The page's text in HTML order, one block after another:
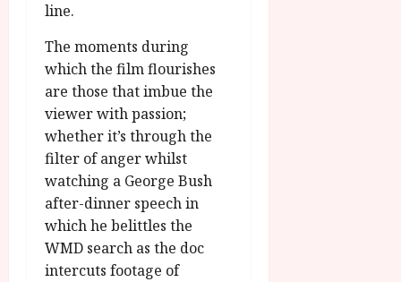
line.
The moments during
which the film flourishes
are those that imbue the
viewer with passion;
whether it’s through the
filter of anger whilst
watching a George Bush
after-dinner speech in
which he belittles the
WMD search as the doc
intercuts footage of